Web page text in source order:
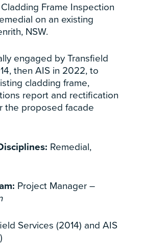
Frame Inspection
on an existing
NSW.
engaged by Transfield
then AIS in 2022, to
cladding frame,
report and rectification
the proposed facade
Remedial,
Project Manager –
Services (2014) and AIS